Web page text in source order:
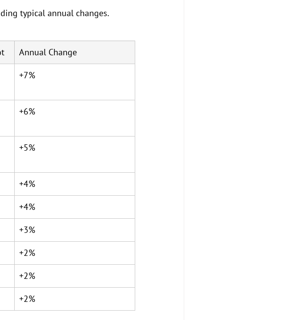
typical annual changes.
Annual Change
+7%
+6%
+5%
+4%
+4%
+3%
+2%
+2%
+2%